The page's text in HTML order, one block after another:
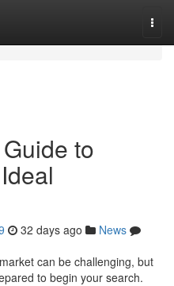
to
32 days ago
News
can be challenging, but
to begin your search.